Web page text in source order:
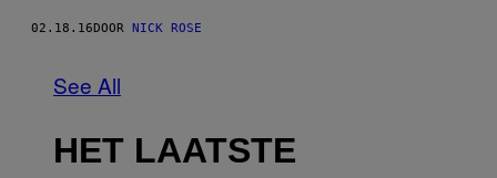
02.18.16DOOR NICK ROSE
See All
HET LAATSTE